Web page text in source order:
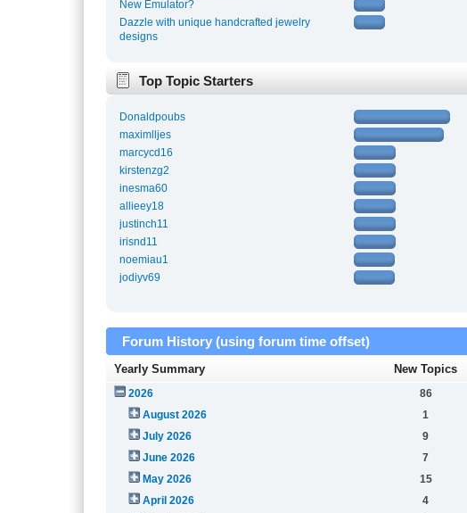
New Emulator?
Dazzle with unique handcrafted jewelry
designs
Top Topic Starters
Donaldpoubs
maximlljes
marcycd16
kirstenzg2
inesma60
allieey18
justinch11
irisnd11
noemiau1
jodiyv69
Forum History (using forum time offset)
Yearly Summary New Topics
2026 86
August 2026
1
July 2026
9
June 2026
7
May 2026
15
April 2026
4